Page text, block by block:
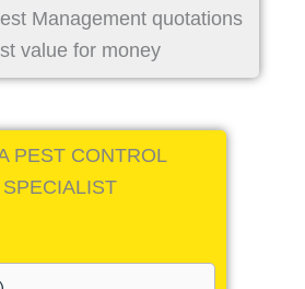
Management quotations
value for money
PEST CONTROL
SPECIALIST